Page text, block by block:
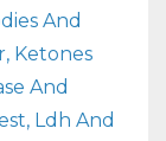
And
Ketones
And
Ldh And